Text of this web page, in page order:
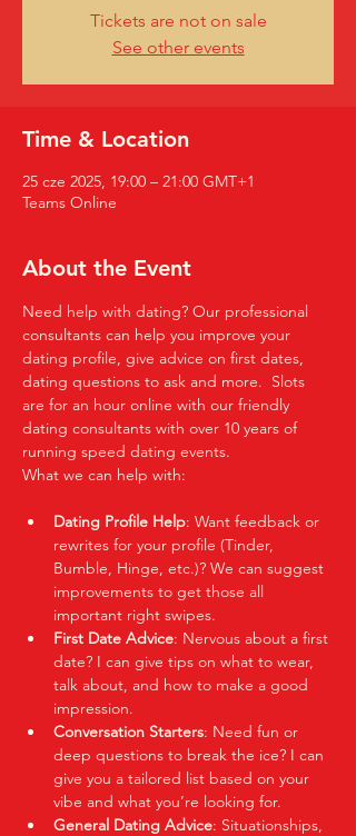
Tickets are not on sale
See other events
Time & Location
25 cze 2025, 19:00 – 21:00 GMT+1
Teams Online
About the Event
Need help with dating? Our professional
consultants can help you improve your
dating profile, give advice on first dates,
dating questions to ask and more.  Slots
are for an hour online with our friendly
dating consultants with over 10 years of
running speed dating events.
What we can help with:
Dating Profile Help: Want feedback or
rewrites for your profile (Tinder,
Bumble, Hinge, etc.)? We can suggest
improvements to get those all
important right swipes.
First Date Advice: Nervous about a first
date? I can give tips on what to wear,
talk about, and how to make a good
impression.
Conversation Starters: Need fun or
deep questions to break the ice? I can
give you a tailored list based on your
vibe and what you’re looking for.
General Dating Advice: Situationships,